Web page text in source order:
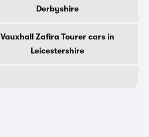
Derbyshire
Vauxhall Zafira Tourer cars in
Leicestershire